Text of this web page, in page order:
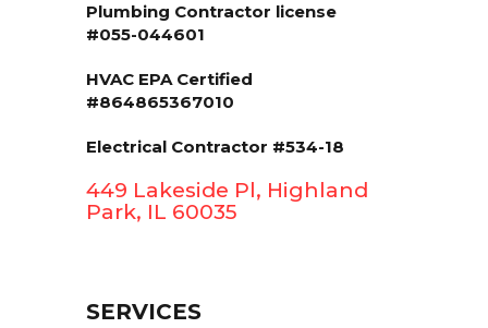
Plumbing Contractor license
#055-044601
HVAC EPA Сertified
#864865367010
Electrical Contractor #534-18
449 Lakeside Pl, Highland
Park, IL 60035
SERVICES